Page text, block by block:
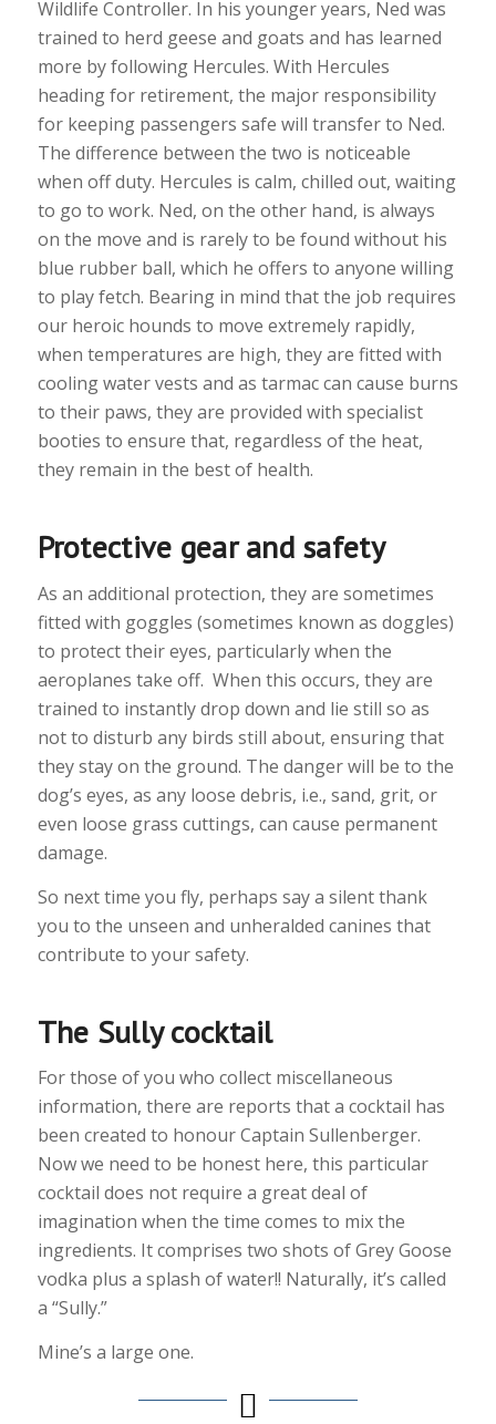
Wildlife Controller. In his younger years, Ned was
trained to herd geese and goats and has learned
more by following Hercules. With Hercules
heading for retirement, the major responsibility
for keeping passengers safe will transfer to Ned.
The difference between the two is noticeable
when off duty. Hercules is calm, chilled out, waiting
to go to work. Ned, on the other hand, is always
on the move and is rarely to be found without his
blue rubber ball, which he offers to anyone willing
to play fetch. Bearing in mind that the job requires
our heroic hounds to move extremely rapidly,
when temperatures are high, they are fitted with
cooling water vests and as tarmac can cause burns
to their paws, they are provided with specialist
booties to ensure that, regardless of the heat,
they remain in the best of health.
Protective gear and safety
As an additional protection, they are sometimes
fitted with goggles (sometimes known as doggles)
to protect their eyes, particularly when the
aeroplanes take off. When this occurs, they are
trained to instantly drop down and lie still so as
not to disturb any birds still about, ensuring that
they stay on the ground. The danger will be to the
dog’s eyes, as any loose debris, i.e., sand, grit, or
even loose grass cuttings, can cause permanent
damage.
So next time you fly, perhaps say a silent thank
you to the unseen and unheralded canines that
contribute to your safety.
The Sully cocktail
For those of you who collect miscellaneous
information, there are reports that a cocktail has
been created to honour Captain Sullenberger.
Now we need to be honest here, this particular
cocktail does not require a great deal of
imagination when the time comes to mix the
ingredients. It comprises two shots of Grey Goose
vodka plus a splash of water!! Naturally, it’s called
a “Sully.”
Mine’s a large one.